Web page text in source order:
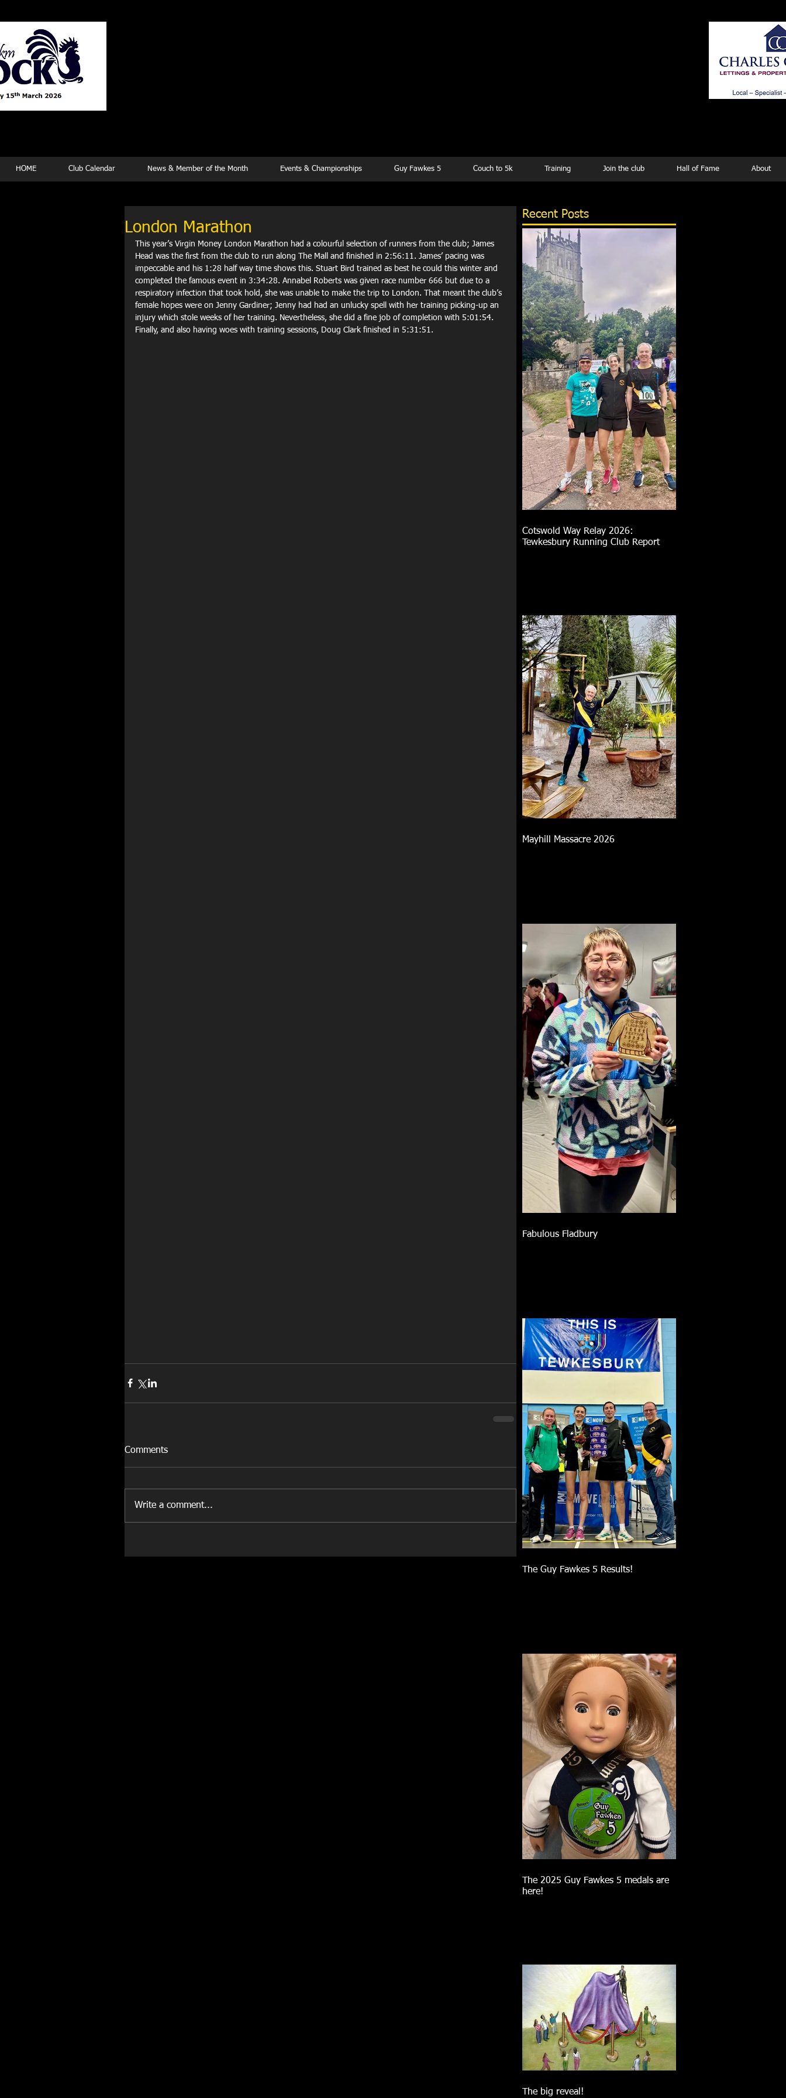
HOME Club Calendar News & Member of the Month Events & Championships Guy Fawkes 5 Couch to 5k Training Join the club Hall of Fame About
London Marathon
This year’s Virgin Money London Marathon had a colourful selection of runners from the club; James
Head was the first from the club to run along The Mall and finished in 2:56:11. James’ pacing was
impeccable and his 1:28 half way time shows this. Stuart Bird trained as best he could this winter and
completed the famous event in 3:34:28. Annabel Roberts was given race number 666 but due to a
respiratory infection that took hold, she was unable to make the trip to London. That meant the club’s
female hopes were on Jenny Gardiner; Jenny had had an unlucky spell with her training picking-up an
injury which stole weeks of her training. Nevertheless, she did a fine job of completion with 5:01:54.
Finally, and also having woes with training sessions, Doug Clark finished in 5:31:51.
Comments
Write a comment...
Recent Posts
Cotswold Way Relay 2026:
Tewkesbury Running Club Report
Mayhill Massacre 2026
Fabulous Fladbury
The Guy Fawkes 5 Results!
The 2025 Guy Fawkes 5 medals are
here!
The big reveal!